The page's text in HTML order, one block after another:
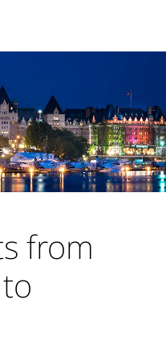
from